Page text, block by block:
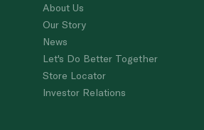
About Us
Our Story
News
Let's Do Better Together
Store Locator
Investor Relations